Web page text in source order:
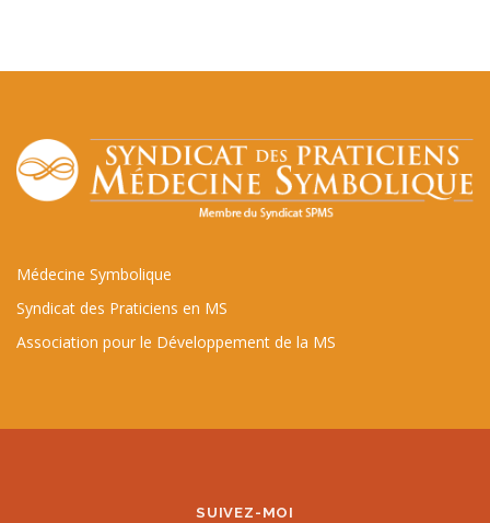
Médecine Symbolique
Syndicat des Praticiens en MS
Association pour le Développement de la MS
SUIVEZ-MOI